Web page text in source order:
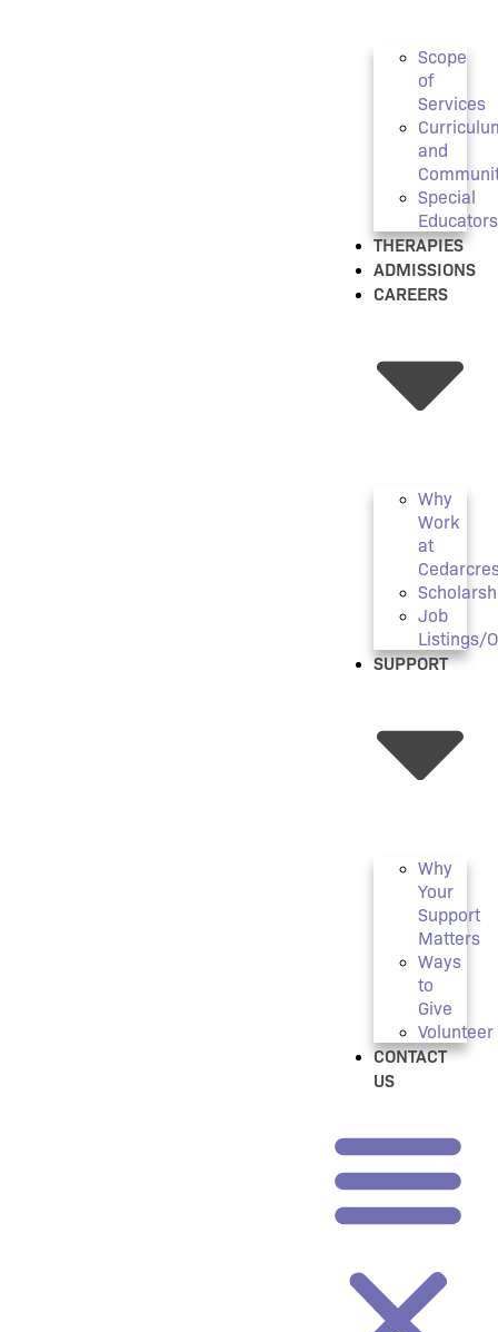
Scope
of
Services
and
Special
Educators
THERAPIES
ADMISSIONS
CAREERS
Why
Work
at
Job
Listings/
SUPPORT
Why
Your
Support
Matters
Ways
to
Give
Volunteer
CONTACT
US